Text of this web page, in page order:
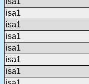
isa1
isa1
isa1
isa1
isa1
isa1